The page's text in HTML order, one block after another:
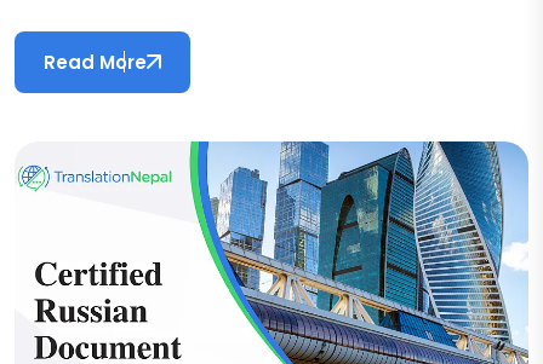
Read More